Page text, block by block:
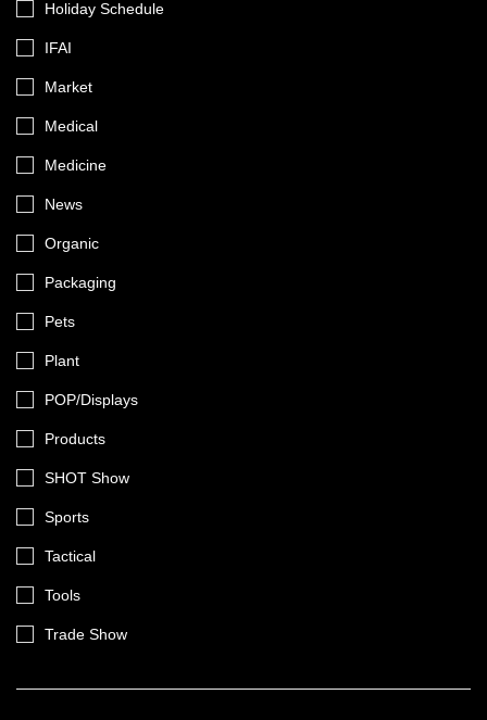
Holiday Schedule
IFAI
Market
Medical
Medicine
News
Organic
Packaging
Pets
Plant
POP/Displays
Products
SHOT Show
Sports
Tactical
Tools
Trade Show